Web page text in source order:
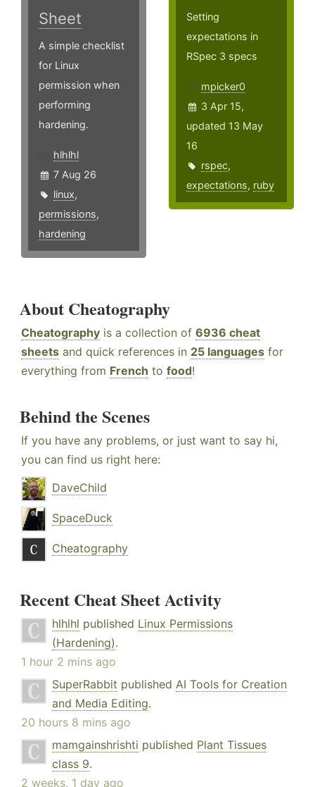
Sheet
A simple checklist
for Linux
permission when
performing
hardening.
hlhlhl
7 Aug 26
linux,
permissions,
hardening
Setting
expectations in
RSpec 3 specs
mpicker0
3 Apr 15,
updated 13 May
16
rspec,
expectations, ruby
About Cheatography
Cheatography is a collection of 6936 cheat
sheets and quick references in 25 languages for
everything from French to food!
Behind the Scenes
If you have any problems, or just want to say hi,
you can find us right here:
DaveChild
SpaceDuck
Cheatography
Recent Cheat Sheet Activity
hlhlhl published Linux Permissions
(Hardening).
1 hour 2 mins ago
SuperRabbit published AI Tools for Creation
and Media Editing.
20 hours 8 mins ago
mamgainshrishti published Plant Tissues
class 9.
2 weeks, 1 day ago